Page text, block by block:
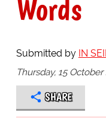
Words
Submitted by IN
Thursday, 15
SHARE